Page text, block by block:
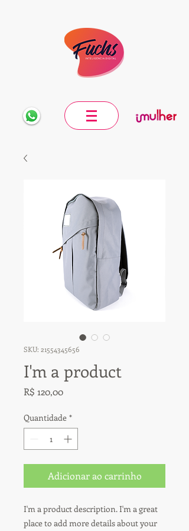
SKU: 21554345656
I'm a product
R$ 120,00Preço
Quantidade *
Adicionar ao carrinho
I'm a product description. I'm a great
place to add more details about your